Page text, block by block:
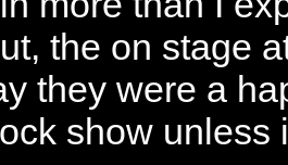
the on stage
they were a
show unless